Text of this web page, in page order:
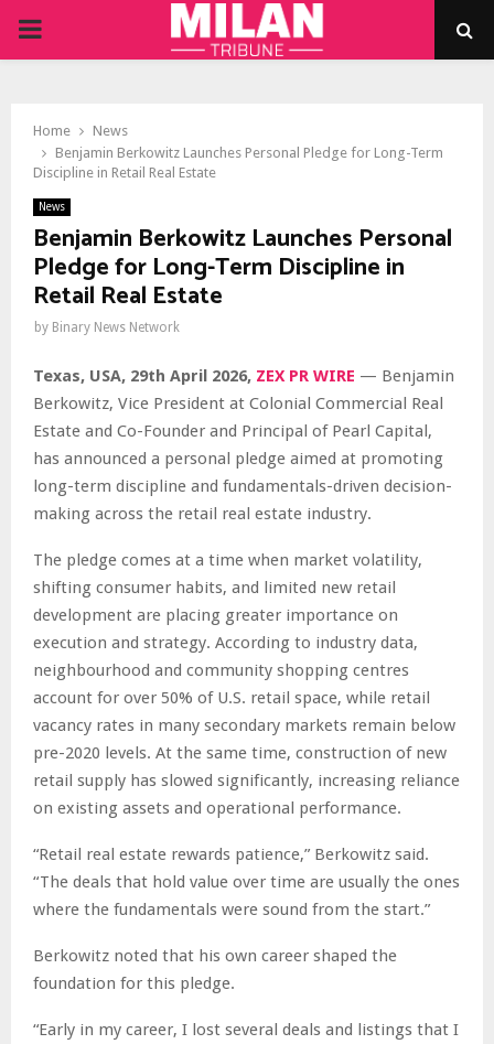
PRIMARY
Home
News
Benjamin Berkowitz Launches Personal Pledge for Long-Term
Discipline in Retail Real Estate
News
Benjamin Berkowitz Launches Personal
Pledge for Long-Term Discipline in
Retail Real Estate
by Binary News Network
Texas, USA, 29th April 2026, ZEX PR WIRE — Benjamin
Berkowitz, Vice President at Colonial Commercial Real
Estate and Co-Founder and Principal of Pearl Capital,
has announced a personal pledge aimed at promoting
long-term discipline and fundamentals-driven decision-
making across the retail real estate industry.
The pledge comes at a time when market volatility,
shifting consumer habits, and limited new retail
development are placing greater importance on
execution and strategy. According to industry data,
neighbourhood and community shopping centres
account for over 50% of U.S. retail space, while retail
vacancy rates in many secondary markets remain below
pre-2020 levels. At the same time, construction of new
retail supply has slowed significantly, increasing reliance
on existing assets and operational performance.
“Retail real estate rewards patience,” Berkowitz said.
“The deals that hold value over time are usually the ones
where the fundamentals were sound from the start.”
Berkowitz noted that his own career shaped the
foundation for this pledge.
“Early in my career, I lost several deals and listings that I